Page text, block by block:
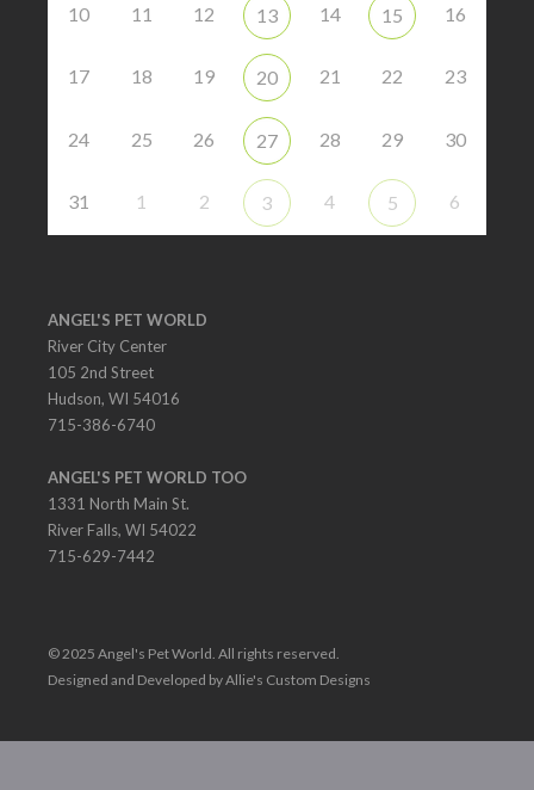
10 11 12 13 14 15 16
17 18 19 20 21 22 23
24 25 26 27 28 29 30
31 1 2 3 4 5 6
ANGEL'S PET WORLD
River City Center
105 2nd Street
Hudson, WI 54016
715-386-6740
ANGEL'S PET WORLD TOO
1331 North Main St.
River Falls, WI 54022
715-629-7442
© 2025 Angel's Pet World. All rights reserved.
Designed and Developed by Allie's Custom Designs